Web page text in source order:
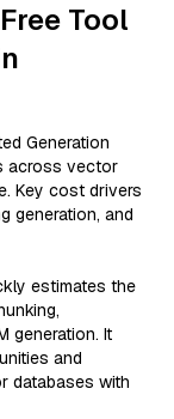
Tool
Generation
across vector
Key cost drivers
generation, and
estimates the
generation. It
and
databases with